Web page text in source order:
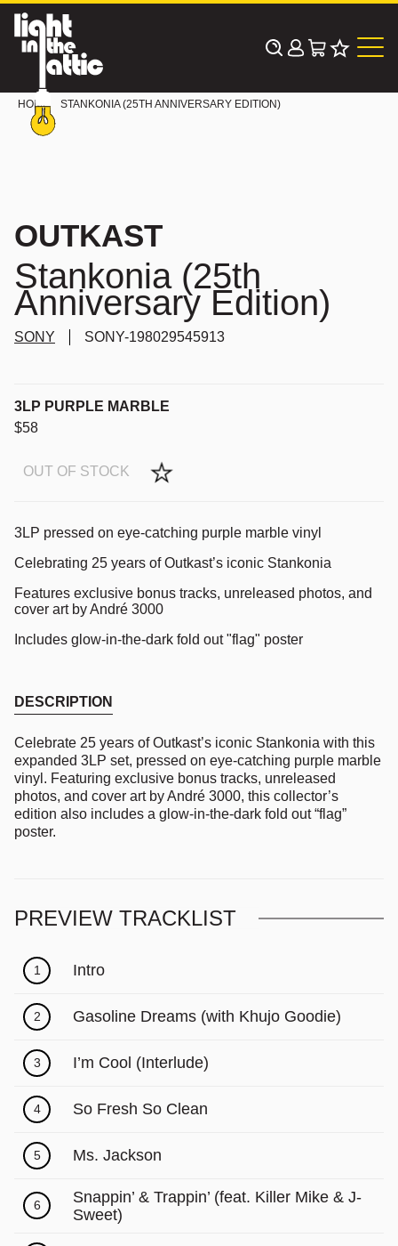
Skip
content
HOME STANKONIA (25TH ANNIVERSARY EDITION)
OUTKAST
Stankonia (25th
Anniversary Edition)
SONY SONY-198029545913
3LP PURPLE MARBLE
$58
OUT OF STOCK
3LP pressed on eye-catching purple marble vinyl
Celebrating 25 years of Outkast’s iconic Stankonia
Features exclusive bonus tracks, unreleased photos, and
cover art by André 3000
Includes glow-in-the-dark fold out "flag" poster
DESCRIPTION
Celebrate 25 years of Outkast’s iconic Stankonia with this
expanded 3LP set, pressed on eye-catching purple marble
vinyl. Featuring exclusive bonus tracks, unreleased
photos, and cover art by André 3000, this collector’s
edition also includes a glow-in-the-dark fold out “flag”
poster.
PREVIEW TRACKLIST
1 Intro
2 Gasoline Dreams (with Khujo Goodie)
3 I’m Cool (Interlude)
4 So Fresh So Clean
5 Ms. Jackson
6
Snappin’ & Trappin’ (feat. Killer Mike & J-
Sweet)